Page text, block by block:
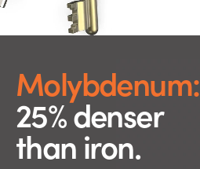
Molybdenum:
25% denser
than iron.